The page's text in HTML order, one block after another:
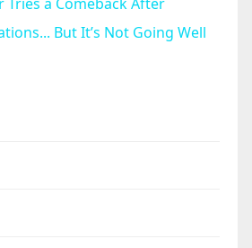
a
But It’s Not Going Well